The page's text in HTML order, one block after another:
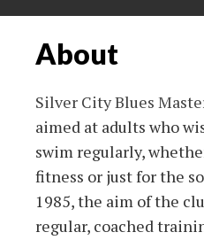
Silver City
in Aberdeen,
(ASV), Robert
Tullos Swimming
About
Silver City Blues
aimed at adults who
swim regularly,
fitness or just for the
1985, the aim of the
regular, coached